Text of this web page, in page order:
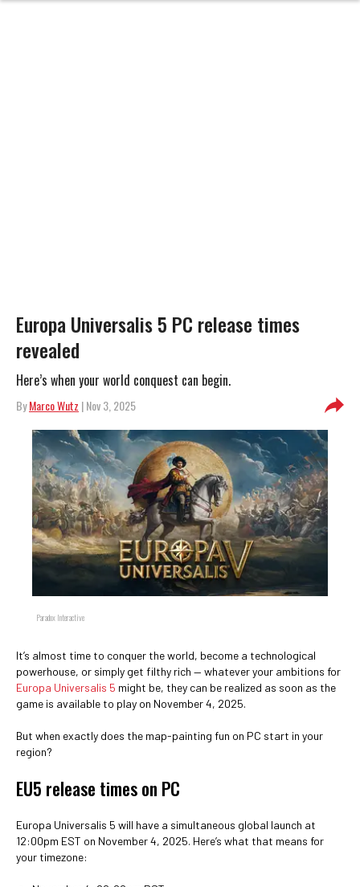
Europa Universalis 5 PC release times
revealed
Here’s when your world conquest can begin.
ByMarco Wutz | Nov 3, 2025
Paradox Interactive
It’s almost time to conquer the world, become a technological
powerhouse, or simply get filthy rich — whatever your ambitions for
Europa Universalis 5 might be, they can be realized as soon as the
game is available to play on November 4, 2025.
But when exactly does the map-painting fun on PC start in your
region?
EU5 release times on PC
Europa Universalis 5 will have a simultaneous global launch at
12:00pm EST on November 4, 2025. Here’s what that means for
your timezone: